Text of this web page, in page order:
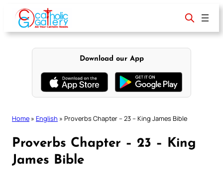
content
Download our App
Home » English » Proverbs Chapter – 23 – King James Bible
Proverbs Chapter – 23 – King
James Bible